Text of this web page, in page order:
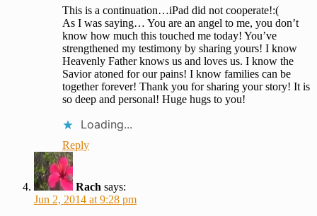
This is a continuation…iPad did not cooperate!:(
As I was saying… You are an angel to me, you don’t
know how much this touched me today! You’ve
strengthened my testimony by sharing yours! I know
Heavenly Father knows us and loves us. I know the
Savior atoned for our pains! I know families can be
together forever! Thank you for sharing your story! It is
so deep and personal! Huge hugs to you!
Loading...
Reply
Rach says:
Jun 2, 2014 at 9:28 pm